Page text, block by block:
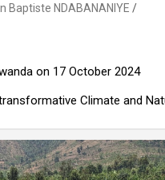
Baptiste NDABANANIYE
on 17 October 2024
Climate and